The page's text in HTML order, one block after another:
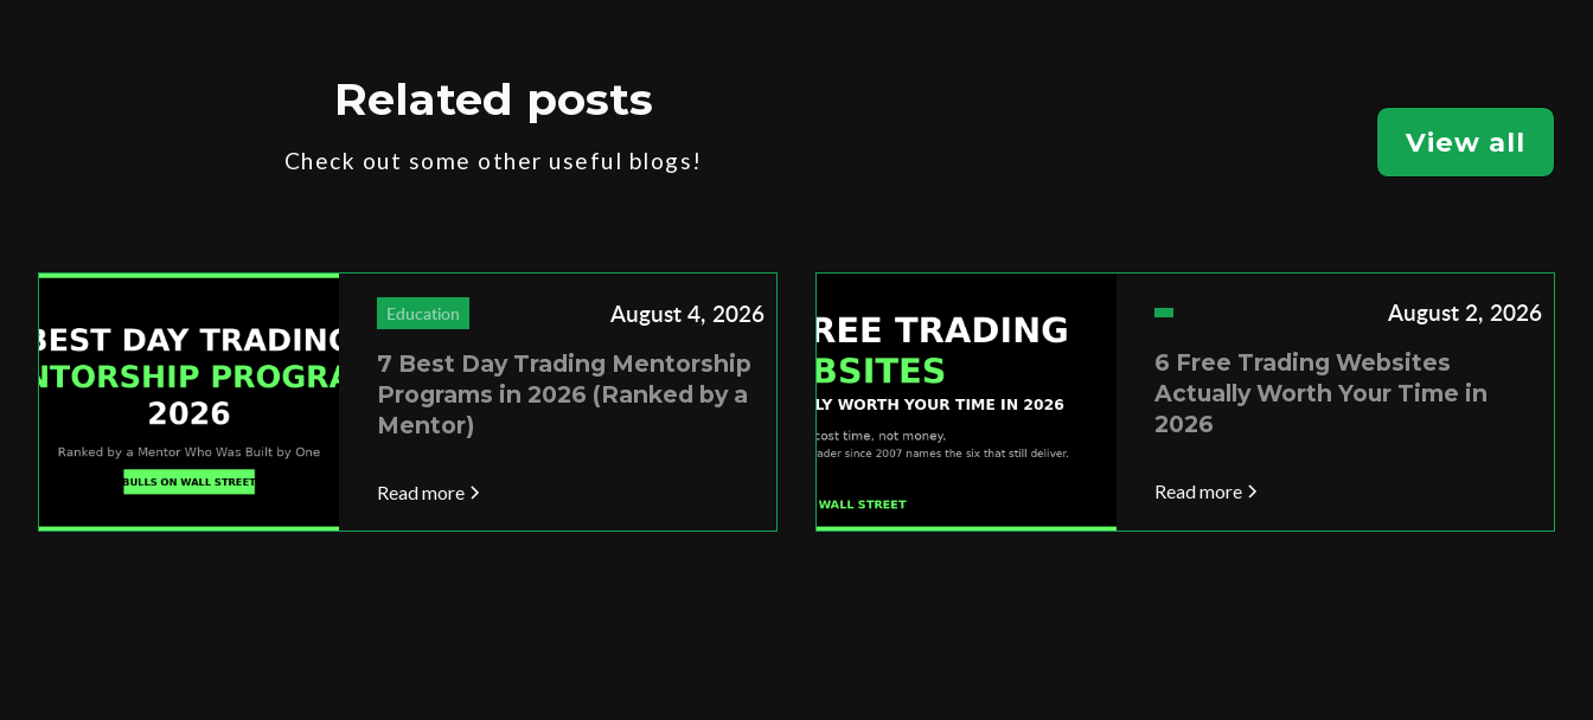
Related posts
Check out some other useful blogs!
View all
Education August 4, 2026
7 Best Day Trading Mentorship
Programs in 2026 (Ranked by a
Mentor)
Read more
August 2, 2026
6 Free Trading Websites
Actually Worth Your Time in
2026
Read more